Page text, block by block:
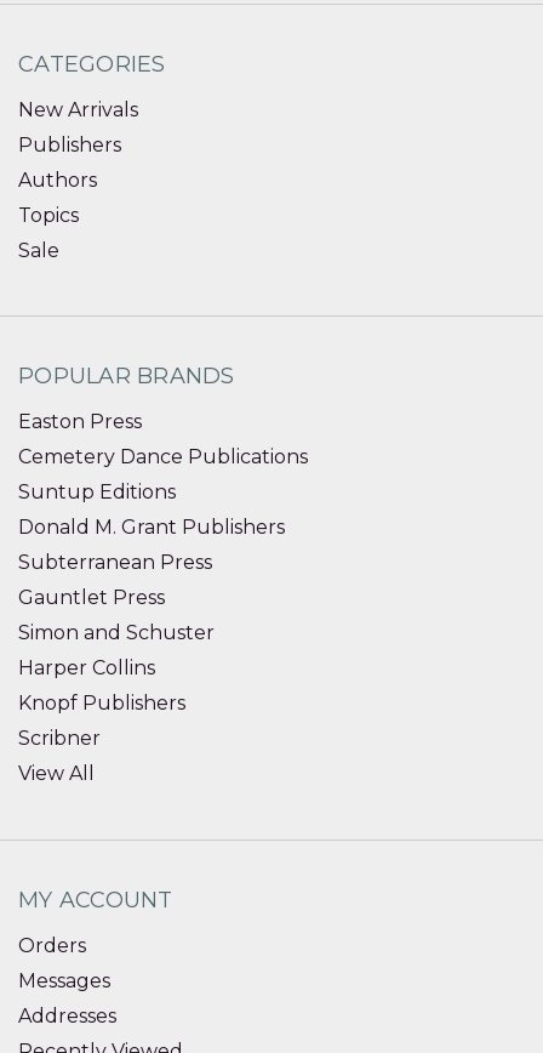
CATEGORIES
New Arrivals
Publishers
Authors
Topics
Sale
POPULAR BRANDS
Easton Press
Cemetery Dance Publications
Suntup Editions
Donald M. Grant Publishers
Subterranean Press
Gauntlet Press
Simon and Schuster
Harper Collins
Knopf Publishers
Scribner
View All
MY ACCOUNT
Orders
Messages
Addresses